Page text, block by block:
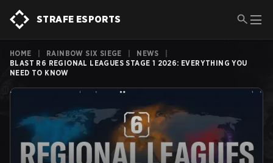
STRAFE ESPORTS
HOME RAINBOW SIX SIEGE NEWS
BLAST R6 REGIONAL LEAGUES STAGE 1 2026: EVERYTHING YOU
NEED TO KNOW